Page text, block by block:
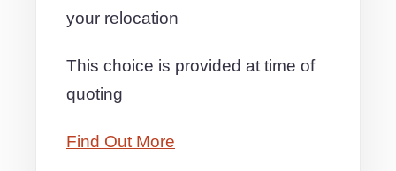
your relocation
This choice is provided at time of
quoting
Find Out More